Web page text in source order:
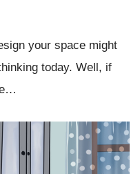
your space might
today. Well, if